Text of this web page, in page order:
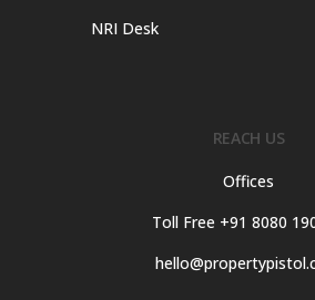
NRI Desk
REACH US
Offices
Toll Free +91 8080